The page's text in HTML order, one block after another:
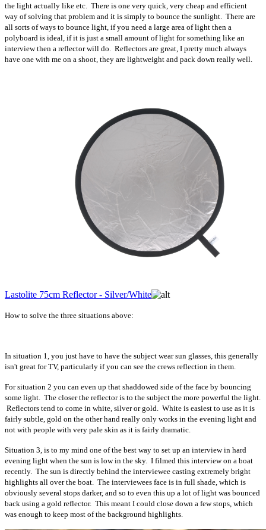
the light actually like etc. There is one very quick, very cheap and efficient
way of solving that problem and it is simply to bounce the sunlight. There are
all sorts of ways to bounce light, if you need a large area of light then a
polyboard is ideal, if it is just a small amount of light for something like an
interview then a reflector will do. Reflectors are great, I pretty much always
have one with me on a shoot, they are lightweight and pack down really well.
Lastolite 75cm Reflector - Silver/White
How to solve the three situations above:
In situation 1, you just have to have the subject wear sun glasses, this generally
isn't great for TV, particularly if you can see the crews reflection in them.
For situation 2 you can even up that shaddowed side of the face by bouncing
some light. The closer the reflector is to the subject the more powerful the light.
Reflectors tend to come in white, silver or gold. White is easiest to use as it is
fairly subtle, gold on the other hand really only works in the evening light and
not with people with very pale skin as it is fairly dramatic.
Situation 3, is to my mind one of the best way to set up an interview in hard
evening light when the sun is low in the sky. I filmed this interview on a boat
recently. The sun is directly behind the interviewee casting extremely bright
highlights all over the boat. The interviewees face is in full shade, which is
obviously several stops darker, and so to even this up a lot of light was bounced
back using a gold reflector. This meant I could close down a few stops, which
was enough to keep most of the background highlights.